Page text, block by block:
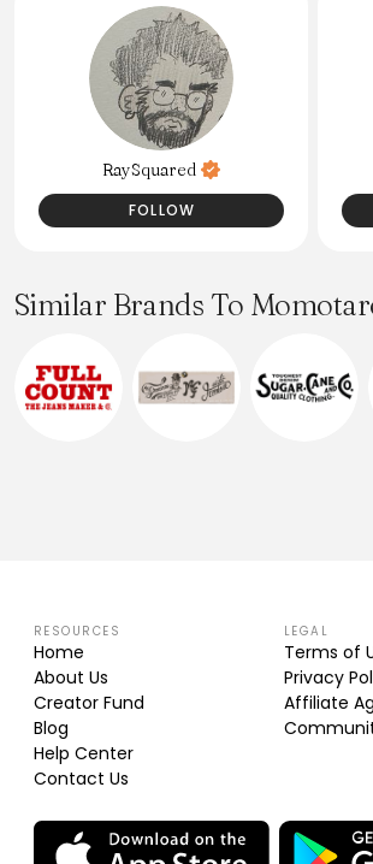
RaySquared
FOLLOW
Similar Brands To
RESOURCES
Home
About Us
Creator Fund
Blog
Help Center
Contact Us
LEGAL
Terms of
Privacy
Affiliate